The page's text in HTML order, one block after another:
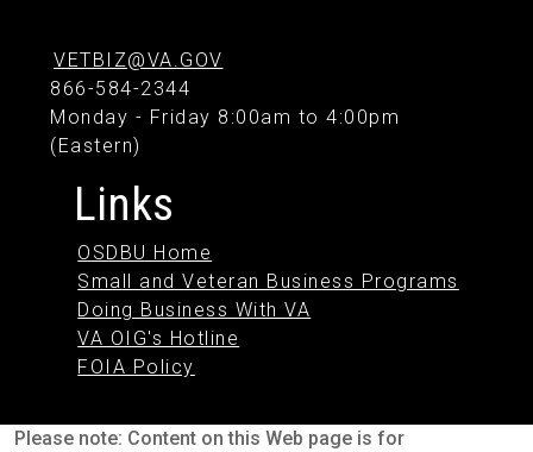
VETBIZ@VA.GOV
866-584-2344
Monday - Friday 8:00am to 4:00pm
(Eastern)
Links
OSDBU Home
Small and Veteran Business Programs
Doing Business With VA
VA OIG's Hotline
FOIA Policy
Please note: Content on this Web page is for